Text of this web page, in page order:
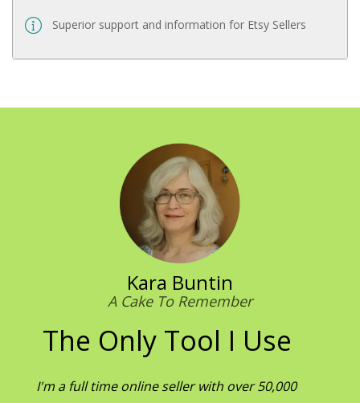
Superior support and information for Etsy Sellers
Kara Buntin
A Cake To Remember
The Only Tool I Use
I'm a full time online seller with over 50,000